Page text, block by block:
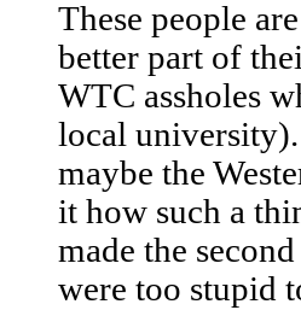
These people
better part of
WTC assholes
local
maybe the
it how such a
made the
were too stupid